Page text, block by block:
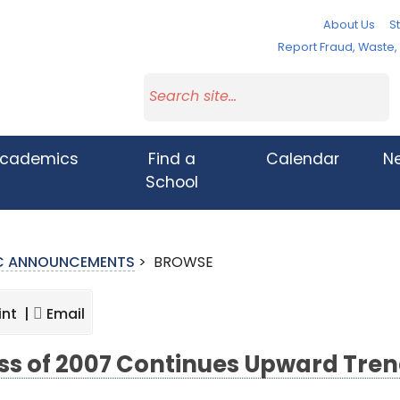
About Us
Report Fraud,
Find a
School
Calendar
ANNOUNCEMENTS > BROWSE
| Email
of 2007 Continues Upward